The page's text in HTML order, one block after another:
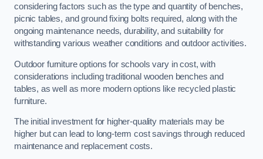
considering factors such as the type and quantity of benches,
picnic tables, and ground fixing bolts required, along with the
ongoing maintenance needs, durability, and suitability for
withstanding various weather conditions and outdoor activities.
Outdoor furniture options for schools vary in cost, with
considerations including traditional wooden benches and
tables, as well as more modern options like recycled plastic
furniture.
The initial investment for higher-quality materials may be
higher but can lead to long-term cost savings through reduced
maintenance and replacement costs.